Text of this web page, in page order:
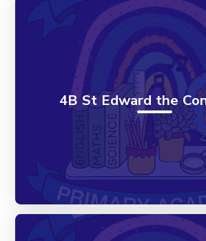
4B St Edward the